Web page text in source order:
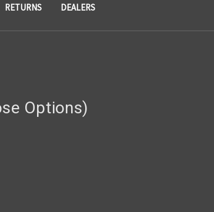
RETURNS DEALERS
Options)